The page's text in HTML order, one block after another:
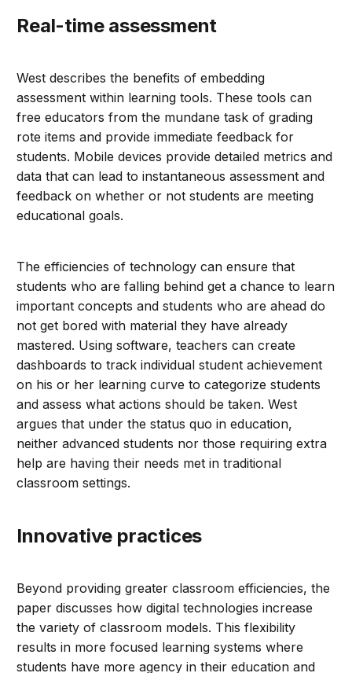
Real-time assessment
West describes the benefits of embedding
assessment within learning tools. These tools can
free educators from the mundane task of grading
rote items and provide immediate feedback for
students. Mobile devices provide detailed metrics and
data that can lead to instantaneous assessment and
feedback on whether or not students are meeting
educational goals.
The efficiencies of technology can ensure that
students who are falling behind get a chance to learn
important concepts and students who are ahead do
not get bored with material they have already
mastered. Using software, teachers can create
dashboards to track individual student achievement
on his or her learning curve to categorize students
and assess what actions should be taken. West
argues that under the status quo in education,
neither advanced students nor those requiring extra
help are having their needs met in traditional
classroom settings.
Innovative practices
Beyond providing greater classroom efficiencies, the
paper discusses how digital technologies increase
the variety of classroom models. This flexibility
results in more focused learning systems where
students have more agency in their education and